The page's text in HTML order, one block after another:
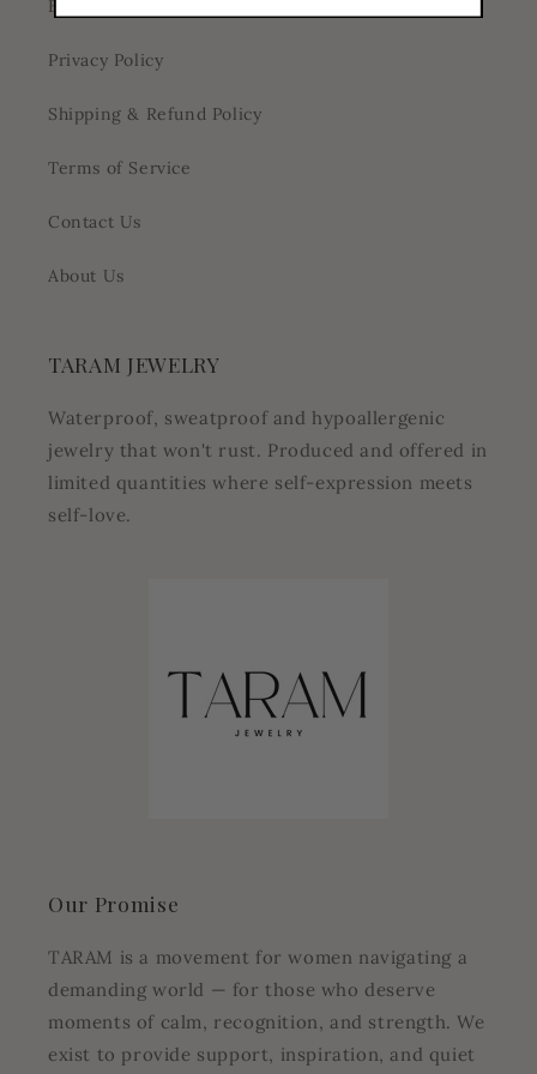
Blog
Privacy Policy
Shipping & Refund Policy
Terms of Service
Contact Us
About Us
TARAM JEWELRY
Waterproof, sweatproof and hypoallergenic
jewelry that won't rust. Produced and offered in
limited quantities where self-expression meets
self-love.
Our Promise
TARAM is a movement for women navigating a
demanding world — for those who deserve
moments of calm, recognition, and strength. We
exist to provide support, inspiration, and quiet